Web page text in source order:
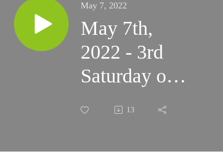
May 7, 2022
May 7th,
2022 - 3rd
Saturday of
Easter -
Mass (St.
13